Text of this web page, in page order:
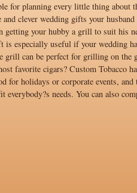
for planning every little thing about
clever wedding gifts your
getting your hubby a grill to suit his
especially useful if your wedding
grill can be perfect for grilling on the
favorite cigars? Custom Tobacco
for holidays or corporate events, and
needs. You can also